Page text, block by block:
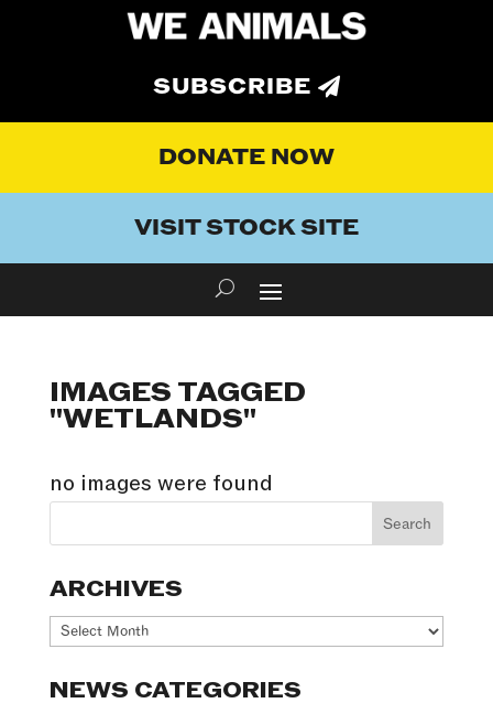
SUBSCRIBE
DONATE NOW
VISIT STOCK SITE
IMAGES TAGGED
"WETLANDS"
no images were found
ARCHIVES
Archives
NEWS CATEGORIES